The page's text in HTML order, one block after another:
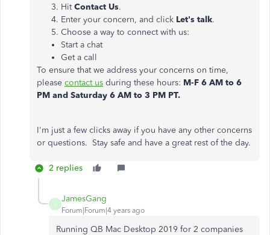
HitContact Us.
Enter your concern, and click Let's talk.
Choose a way to connect with us:
Start a chat
Get a call
To ensure that we address your concerns on time,
please contact us during these hours: M-F 6 AM to 6
PM and Saturday 6 AM to 3 PM PT.
I'm just a few clicks away if you have any other concerns
or questions. Stay safe and have a great rest of the day.
2 replies
J
JamesGang
Forum|Forum|4 years ago
Running QB Mac Desktop 2019 for 2 companies